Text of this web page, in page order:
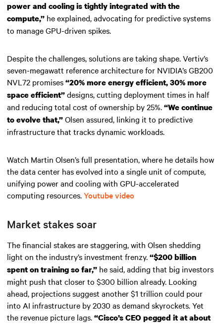
power and cooling is tightly integrated with the
compute,” he explained, advocating for predictive systems
to manage GPU-driven spikes.
Despite the challenges, solutions are taking shape. Vertiv’s
seven-megawatt reference architecture for NVIDIA’s GB200
NVL72 promises“20% more energy efficient, 30% more
space efficient”designs, cutting deployment times in half
and reducing total cost of ownership by 25%.“We continue
to evolve that,”Olsen assured, linking it to predictive
infrastructure that tracks dynamic workloads.
Watch Martin Olsen’s full presentation, where he details how
the data center has evolved into a single unit of compute,
unifying power and cooling with GPU-accelerated
computing resources.Youtube video
Market stakes soar
The financial stakes are staggering, with Olsen shedding
light on the industry’s investment frenzy.“$200 billion
spent on training so far,” he said, adding that big investors
might push that closer to $300 billion already. Looking
ahead, projections suggest another $1 trillion could pour
into AI infrastructure by 2030 as demand skyrockets. Yet
the revenue picture lags.“Cisco’s CEO pegged it at about